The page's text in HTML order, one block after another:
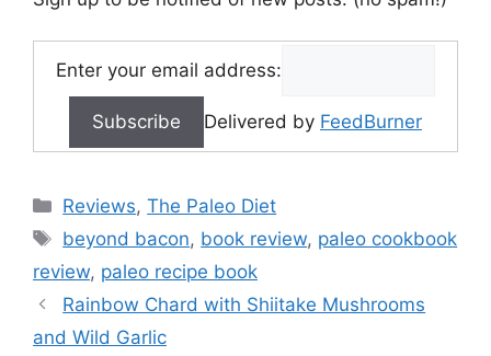
Enter your email address:
Delivered by FeedBurner
Categories
Reviews,The Paleo Diet
Tags
beyond bacon, book review, paleo cookbook
review, paleo recipe book
Rainbow Chard with Shiitake Mushrooms
and Wild Garlic